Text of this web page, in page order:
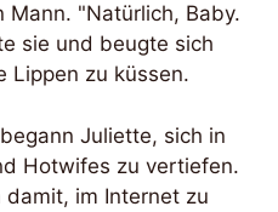
Mann. "Natürlich, Baby.
sie und beugte sich
Lippen zu küssen.
Juliette, sich in
Hotwifes zu vertiefen.
im Internet zu